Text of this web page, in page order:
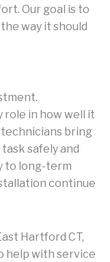
Our goal is to
way it should
role in how well it
technicians bring
safely and
to long-term
continue
Hartford CT,
help with service